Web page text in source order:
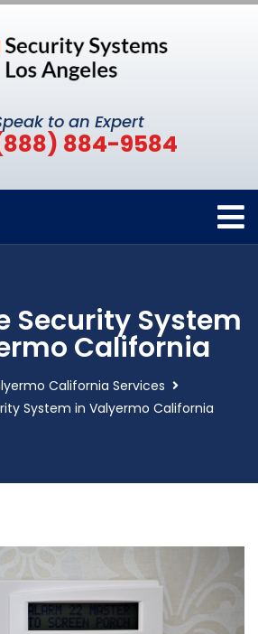
to an Expert
884-9584
Security System
California
California Services
System in Valyermo California